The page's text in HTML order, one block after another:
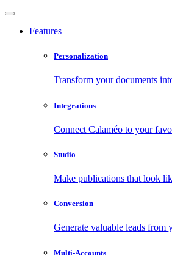
Features
Personalization
Transform your documents
Integrations
Connect Calaméo to your
Studio
Make publications that look
Conversion
Generate valuable leads from
Multi-Accounts